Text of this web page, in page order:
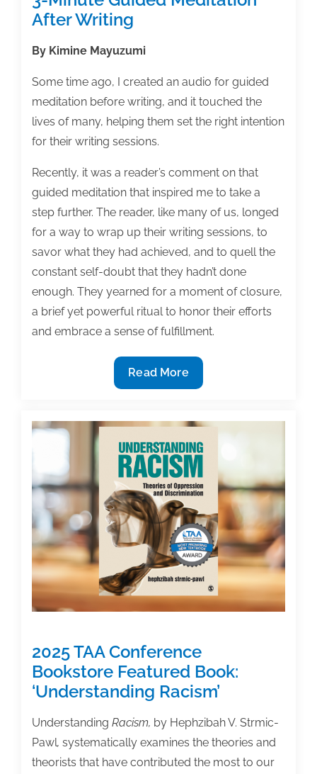
After Writing
By Kimine Mayuzumi
Some time ago, I created an audio for guided
meditation before writing, and it touched the
lives of many, helping them set the right intention
for their writing sessions.
Recently, it was a reader’s comment on that
guided meditation that inspired me to take a
step further. The reader, like many of us, longed
for a way to wrap up their writing sessions, to
savor what they had achieved, and to quell the
constant self-doubt that they hadn’t done
enough. They yearned for a moment of closure,
a brief yet powerful ritual to honor their efforts
and embrace a sense of fulfillment.
3-
Minute
Meditation
After
Writing
Read More
2025 TAA Conference
Bookstore Featured Book:
‘Understanding Racism’
Understanding Racism, by Hephzibah V. Strmic-
Pawl, systematically examines the theories and
theorists that have contributed the most to our